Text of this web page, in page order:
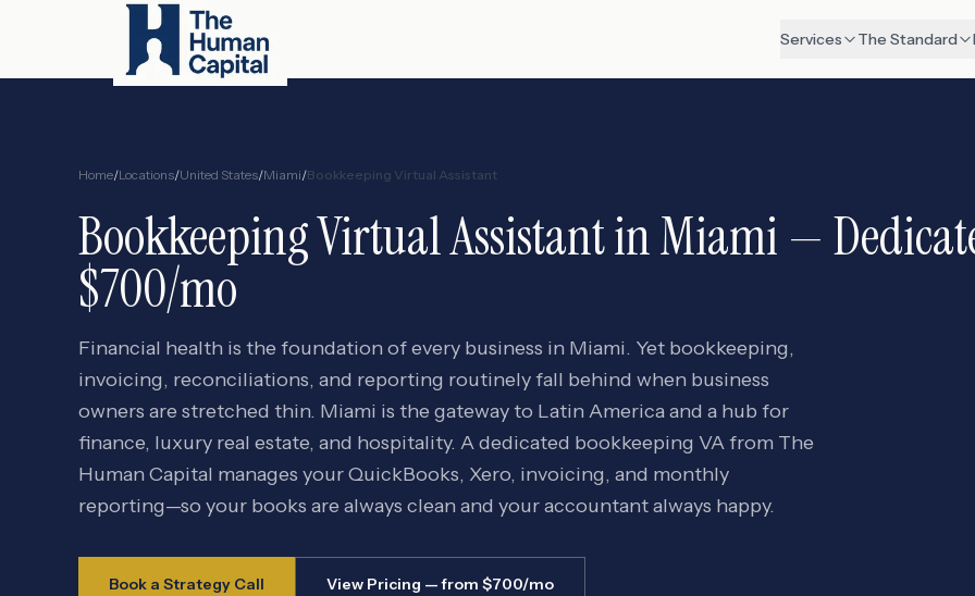
Services The Standard
Home/Locations/United States/Miami/Bookkeeping Virtual Assistant
Bookkeeping Virtual AssistantinMiami —
$700/mo
Financial health is the foundation of every business in Miami. Yet bookkeeping,
invoicing, reconciliations, and reporting routinely fall behind when business
owners are stretched thin. Miami is the gateway to Latin America and a hub for
finance, luxury real estate, and hospitality. A dedicated bookkeeping VA from The
Human Capital manages your QuickBooks, Xero, invoicing, and monthly
reporting—so your books are always clean and your accountant always happy.
Book a Strategy Call View Pricing — from $700/mo